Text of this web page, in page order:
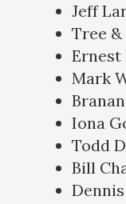
Jeff
Tree
Ernest
Mark
Iona
Todd
Bill